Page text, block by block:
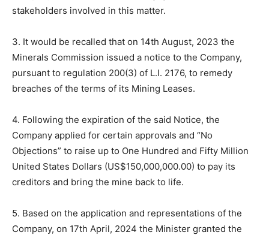
stakeholders involved in this matter.
3. It would be recalled that on 14th August, 2023 the
Minerals Commission issued a notice to the Company,
pursuant to regulation 200(3) of L.I. 2176, to remedy
breaches of the terms of its Mining Leases.
4. Following the expiration of the said Notice, the
Company applied for certain approvals and “No
Objections” to raise up to One Hundred and Fifty Million
United States Dollars (US$150,000,000.00) to pay its
creditors and bring the mine back to life.
5. Based on the application and representations of the
Company, on 17th April, 2024 the Minister granted the